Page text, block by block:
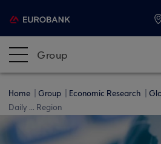
Group
Home Group Economic Research
Daily ... Region